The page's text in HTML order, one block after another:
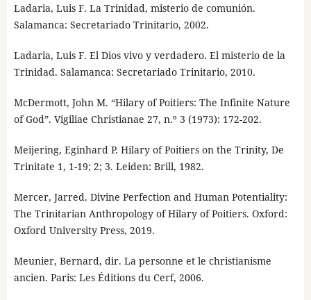
Ladaria, Luis F. La Trinidad, misterio de comunión.
Salamanca: Secretariado Trinitario, 2002.
Ladaria, Luis F. El Dios vivo y verdadero. El misterio de la
Trinidad. Salamanca: Secretariado Trinitario, 2010.
McDermott, John M. “Hilary of Poitiers: The Infinite Nature
of God”. Vigiliae Christianae 27, n.º 3 (1973): 172-202.
Meijering, Eginhard P. Hilary of Poitiers on the Trinity, De
Trinitate 1, 1-19; 2; 3. Leiden: Brill, 1982.
Mercer, Jarred. Divine Perfection and Human Potentiality:
The Trinitarian Anthropology of Hilary of Poitiers. Oxford:
Oxford University Press, 2019.
Meunier, Bernard, dir. La personne et le christianisme
ancien. Paris: Les Éditions du Cerf, 2006.